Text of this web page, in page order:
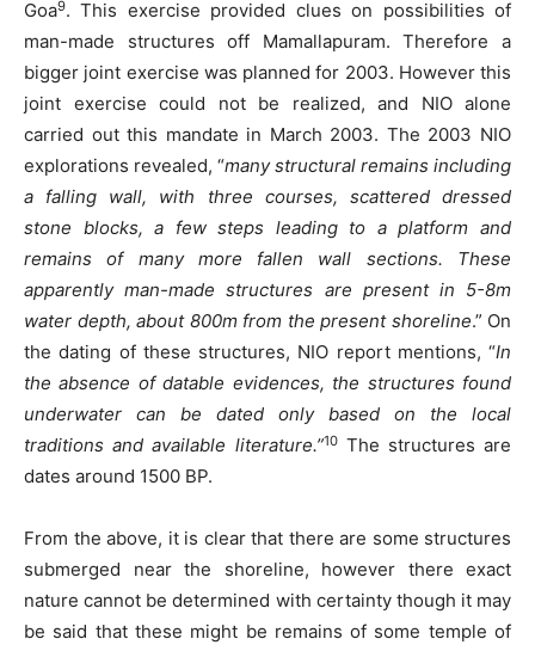
Goa9. This exercise provided clues on possibilities of
man-made structures off Mamallapuram. Therefore a
bigger joint exercise was planned for 2003. However this
joint exercise could not be realized, and NIO alone
carried out this mandate in March 2003. The 2003 NIO
explorations revealed, “many structural remains including
a falling wall, with three courses, scattered dressed
stone blocks, a few steps leading to a platform and
remains of many more fallen wall sections. These
apparently man-made structures are present in 5-8m
water depth, about 800m from the present shoreline.” On
the dating of these structures, NIO report mentions, “In
the absence of datable evidences, the structures found
underwater can be dated only based on the local
traditions and available literature.”10The structures are
dates around 1500 BP.
From the above, it is clear that there are some structures
submerged near the shoreline, however there exact
nature cannot be determined with certainty though it may
be said that these might be remains of some temple of